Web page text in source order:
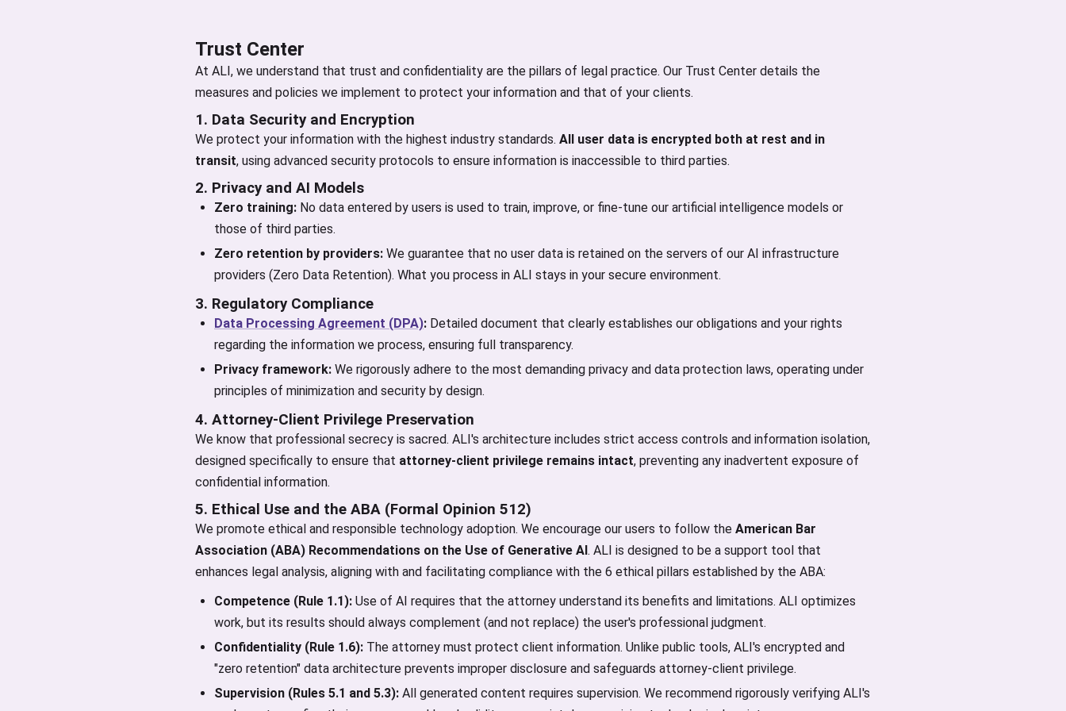
Trust Center
At ALI, we understand that trust and confidentiality are the pillars of legal practice. Our Trust Center details the
measures and policies we implement to protect your information and that of your clients.
1. Data Security and Encryption
We protect your information with the highest industry standards. All user data is encrypted both at rest and in
transit, using advanced security protocols to ensure information is inaccessible to third parties.
2. Privacy and AI Models
Zero training: No data entered by users is used to train, improve, or fine-tune our artificial intelligence models or
those of third parties.
Zero retention by providers: We guarantee that no user data is retained on the servers of our AI infrastructure
providers (Zero Data Retention). What you process in ALI stays in your secure environment.
3. Regulatory Compliance
Data Processing Agreement (DPA): Detailed document that clearly establishes our obligations and your rights
regarding the information we process, ensuring full transparency.
Privacy framework: We rigorously adhere to the most demanding privacy and data protection laws, operating under
principles of minimization and security by design.
4. Attorney-Client Privilege Preservation
We know that professional secrecy is sacred. ALI's architecture includes strict access controls and information isolation,
designed specifically to ensure that attorney-client privilege remains intact, preventing any inadvertent exposure of
confidential information.
5. Ethical Use and the ABA (Formal Opinion 512)
We promote ethical and responsible technology adoption. We encourage our users to follow the American Bar
Association (ABA) Recommendations on the Use of Generative AI. ALI is designed to be a support tool that
enhances legal analysis, aligning with and facilitating compliance with the 6 ethical pillars established by the ABA:
Competence (Rule 1.1): Use of AI requires that the attorney understand its benefits and limitations. ALI optimizes
work, but its results should always complement (and not replace) the user's professional judgment.
Confidentiality (Rule 1.6): The attorney must protect client information. Unlike public tools, ALI's encrypted and
"zero retention" data architecture prevents improper disclosure and safeguards attorney-client privilege.
Supervision (Rules 5.1 and 5.3): All generated content requires supervision. We recommend rigorously verifying ALI's